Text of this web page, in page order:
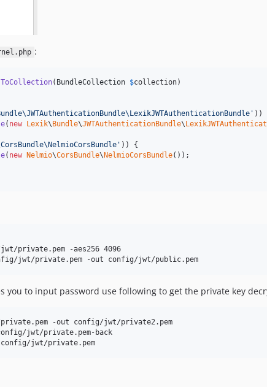
:
( BundleCollection $collection)
' ))
( new Lexik\ Bundle\JWTAuthenticationBundle\
' )) {
( new Nelmio\CorsBundle\ NelmioCorsBundle());
private.pem -aes256 4096
jwt/private.pem -out config/jwt/public.pem
you to input password use following to get the private key
-out config/jwt/private2.pem
jwt/private.pem-back
jwt/private.pem